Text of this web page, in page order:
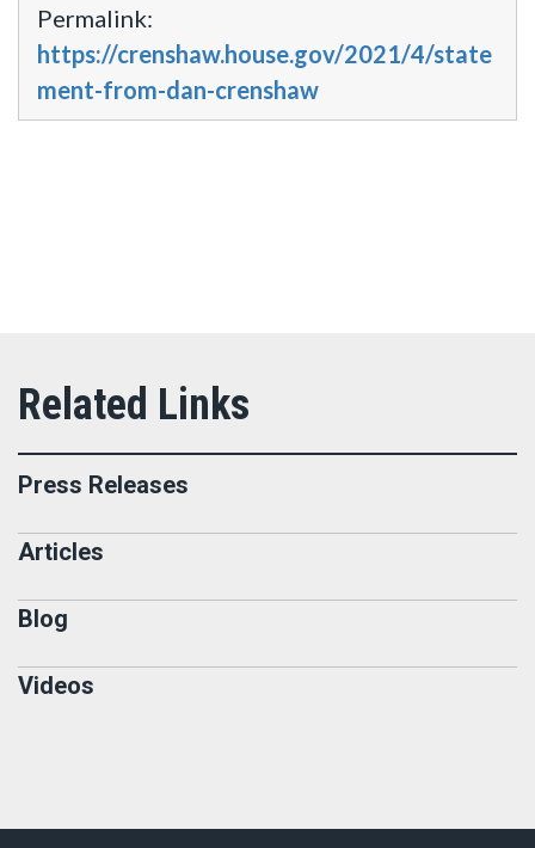
Permalink:
https://crenshaw.house.gov/2021/4/state
ment-from-dan-crenshaw
Press Releases
Articles
Blog
Videos